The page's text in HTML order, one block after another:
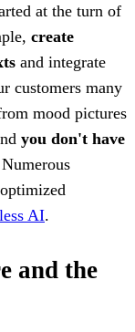
at the turn of
create
and integrate
customers many
mood pictures
you don't have
AI.
and the